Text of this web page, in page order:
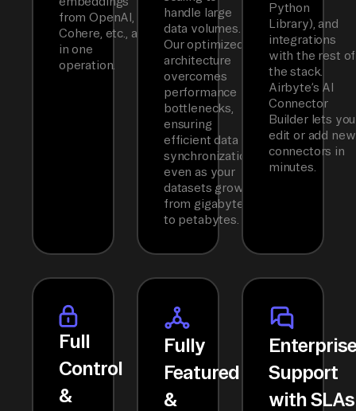
from OpenAI,
Cohere, etc., all
in one
operation.
handle large
data volumes.
Our optimized
architecture
overcomes
performance
bottlenecks,
ensuring
efficient data
synchronization
even as your
datasets grow
from gigabytes
to petabytes.
Python
Library), and
integrations
with the rest of
the stack.
Airbyte’s AI
Connector
Builder lets you
edit or add new
connectors in
minutes.
Full
Control
&
Fully
Featured
&
Support
with SLAs